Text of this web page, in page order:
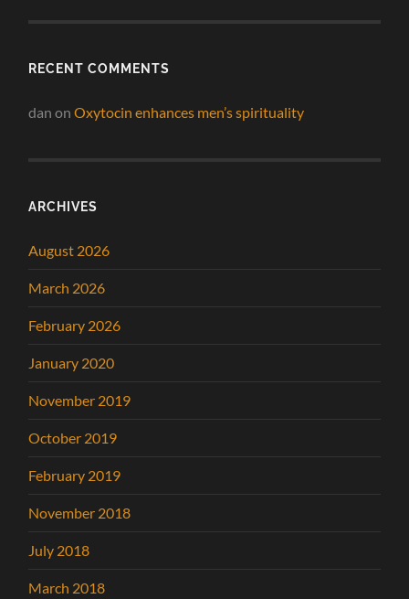
RECENT COMMENTS
dan onOxytocin enhances men’s spirituality
ARCHIVES
August 2026
March 2026
February 2026
January 2020
November 2019
October 2019
February 2019
November 2018
July 2018
March 2018